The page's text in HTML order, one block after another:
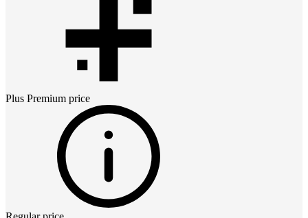
Plus Premium price